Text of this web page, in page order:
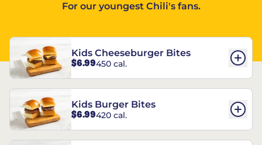
For our youngest Chili's fans.
Kids Cheeseburger Bites
$6.99450 cal.
Kids Burger Bites
$6.99420 cal.